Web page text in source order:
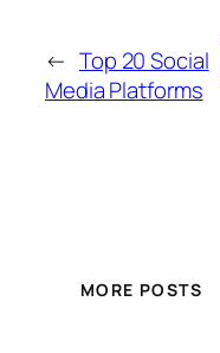
← Top 20 Social
Media Platforms
MORE POSTS